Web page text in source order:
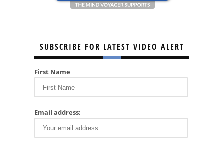
SUBSCRIBE FOR LATEST VIDEO ALERT
First Name
Email address: